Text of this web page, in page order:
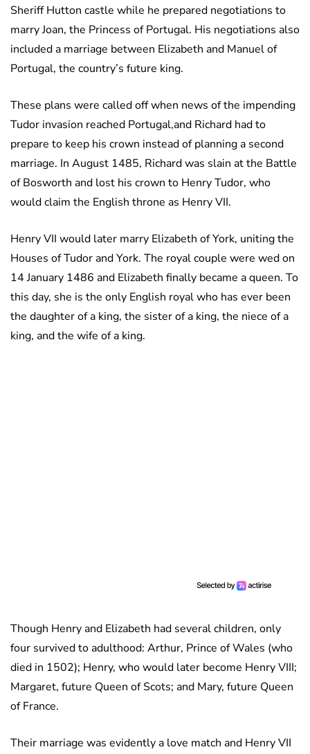
Sheriff Hutton castle while he prepared negotiations to
marry Joan, the Princess of Portugal. His negotiations also
included a marriage between Elizabeth and Manuel of
Portugal, the country’s future king.
These plans were called off when news of the impending
Tudor invasion reached Portugal,and Richard had to
prepare to keep his crown instead of planning a second
marriage. In August 1485, Richard was slain at the Battle
of Bosworth and lost his crown to Henry Tudor, who
would claim the English throne as Henry VII.
Henry VII would later marry Elizabeth of York, uniting the
Houses of Tudor and York. The royal couple were wed on
14 January 1486 and Elizabeth finally became a queen. To
this day, she is the only English royal who has ever been
the daughter of a king, the sister of a king, the niece of a
king, and the wife of a king.
Though Henry and Elizabeth had several children, only
four survived to adulthood: Arthur, Prince of Wales (who
died in 1502); Henry, who would later become Henry VIII;
Margaret, future Queen of Scots; and Mary, future Queen
of France.
Their marriage was evidently a love match and Henry VII